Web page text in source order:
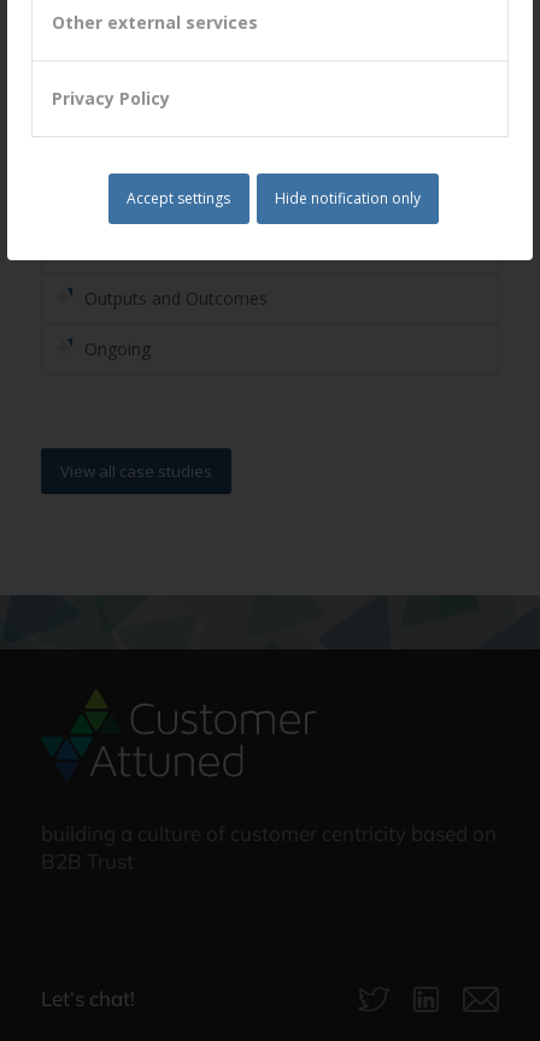
Other external services
Privacy Policy
Accept settings Hide notification only
The Challenge
Co-creation
Outputs and Outcomes
Ongoing
View all case studies
building a culture of customer centricity based on
B2B Trust
Let‘s chat!